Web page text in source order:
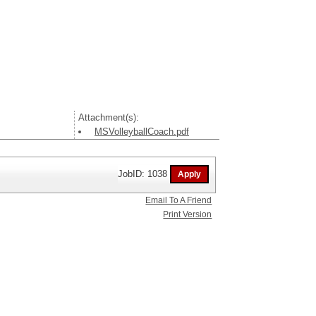
Attachment(s):
MSVolleyballCoach.pdf
JobID: 1038
Email To A Friend
Print Version